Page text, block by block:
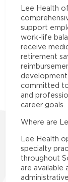
Lee Health
support
work-life
receive
retirement
committed
and
career goals.
Where are
Lee Health
specialty
throughout
are available